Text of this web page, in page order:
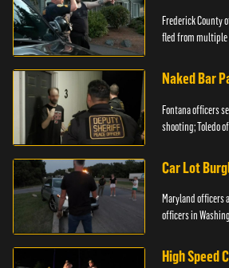
Frederick County
fled from multiple
Naked Bar
Fontana officers
shooting; Toledo
Car Lot
Maryland officers
officers in
High Speed